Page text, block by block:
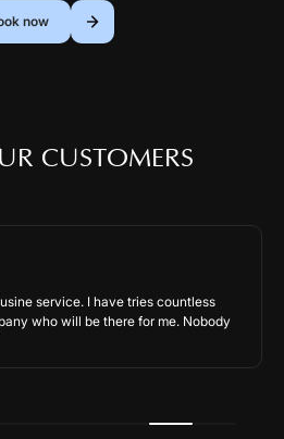
now
CUSTOMERS
service. I have tries countless
who will be there for me. Nobody